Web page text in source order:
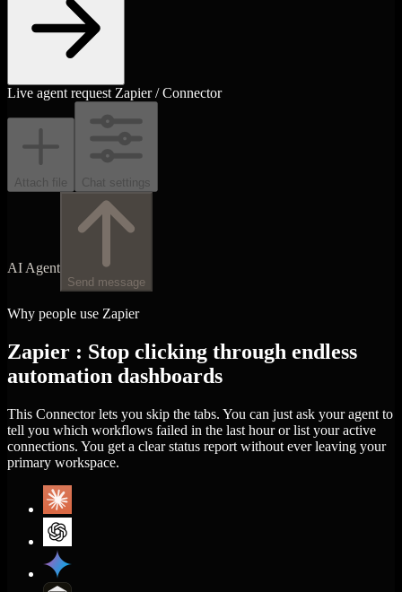
Live agent request Zapier / Connector
Attach file Chat settings
AI Agent
Send message
Why people use Zapier
Zapier : Stop clicking through endless
automation dashboards
This Connector lets you skip the tabs. You can just ask your agent to
tell you which workflows failed in the last hour or list your active
connections. You get a clear status report without ever leaving your
primary workspace.